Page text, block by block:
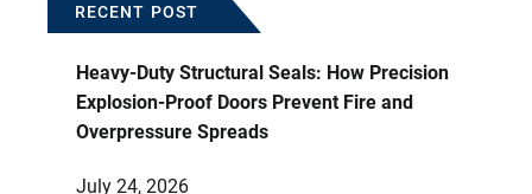
RECENT POST
Heavy-Duty Structural Seals: How Precision
Explosion-Proof Doors Prevent Fire and
Overpressure Spreads
July 24, 2026